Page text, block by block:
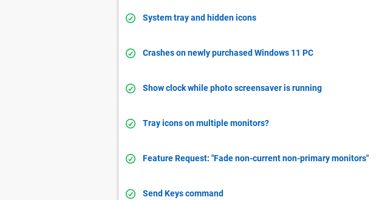
System tray and hidden icons
Crashes on newly purchased Windows 11 PC
Show clock while photo screensaver is running
Tray icons on multiple monitors?
Feature Request: "Fade non-current non-primary monitors"
Send Keys command